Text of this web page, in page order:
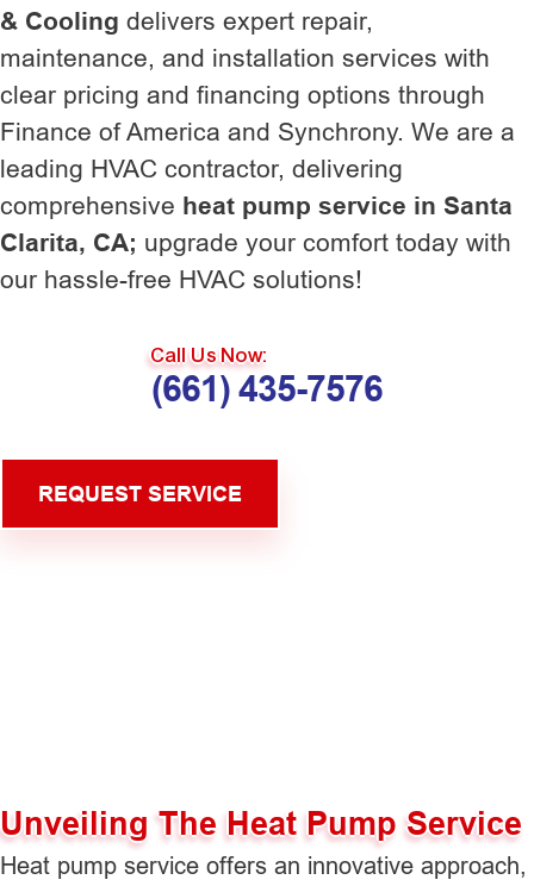
& Cooling delivers expert repair,
maintenance, and installation services with
clear pricing and financing options through
Finance of America and Synchrony. We are a
leading HVAC contractor, delivering
comprehensive heat pump service in Santa
Clarita, CA; upgrade your comfort today with
our hassle-free HVAC solutions!
Call Us Now:
(661) 435-7576
REQUEST SERVICE
Unveiling The Heat Pump Service
Heat pump service offers an innovative approach,